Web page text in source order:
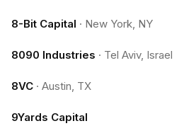
8-Bit Capital · New York, NY
8090 Industries · Tel Aviv, Israel
8VC · Austin, TX
9Yards Capital